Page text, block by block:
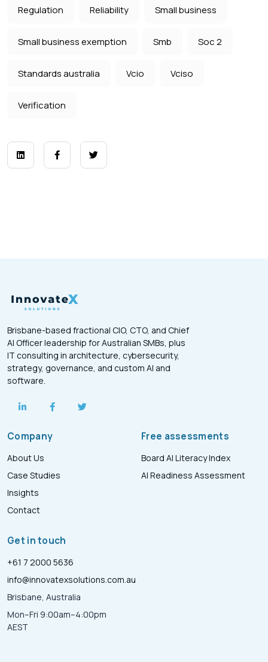
Regulation Reliability Small business
Small business exemption Smb Soc 2
Standards australia Vcio Vciso
Verification
Brisbane-based fractional CIO, CTO, and Chief
AI Officer leadership for Australian SMBs, plus
IT consulting in architecture, cybersecurity,
strategy, governance, and custom AI and
software.
Company
About Us
Case Studies
Insights
Contact
Free assessments
Board AI Literacy Index
AI Readiness Assessment
Get in touch
+61 7 2000 5636
info@innovatexsolutions.com.au
Brisbane, Australia
Mon–Fri 9:00am–4:00pm
AEST